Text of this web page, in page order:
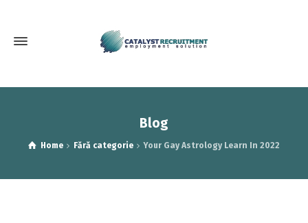
Blog
Home Fără categorie Your Gay Astrology Learn In 2022